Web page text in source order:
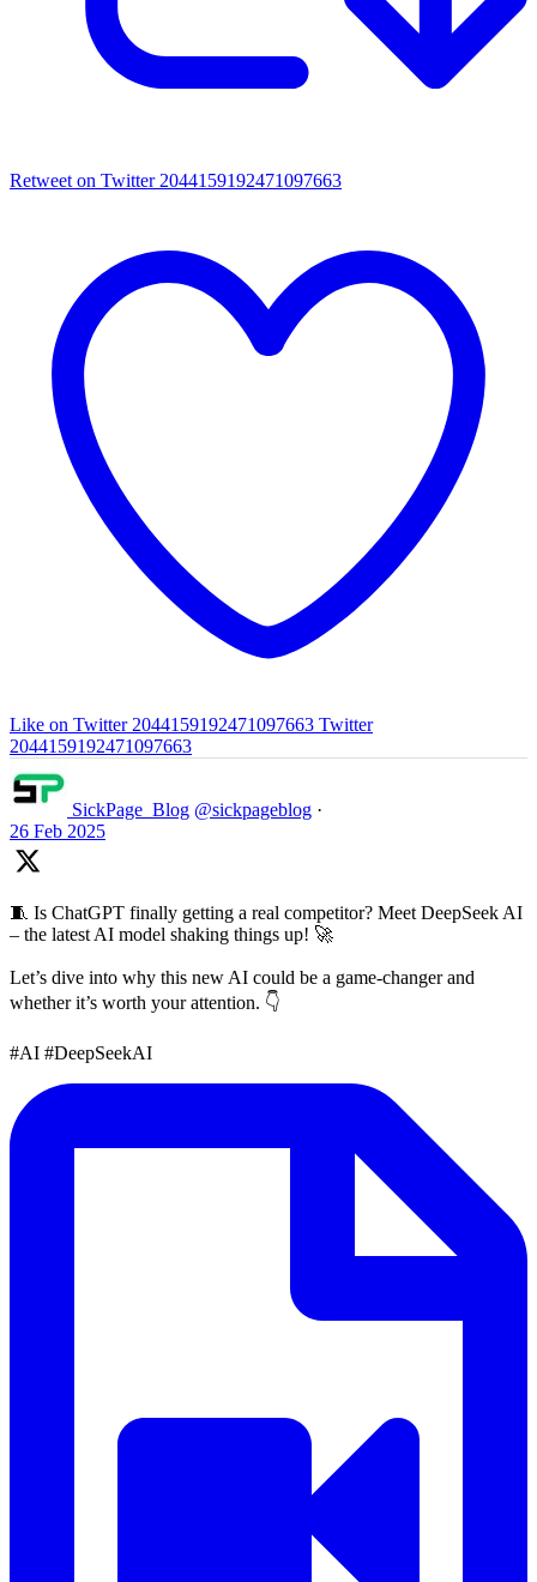
Retweet on Twitter 2044159192471097663
Like on Twitter 2044159192471097663 Twitter
2044159192471097663
SickPage_Blog @sickpageblog ·
26 Feb 2025
🧵 Is ChatGPT finally getting a real competitor? Meet DeepSeek AI
– the latest AI model shaking things up! 🚀
Let’s dive into why this new AI could be a game-changer and
whether it’s worth your attention. 👇
#AI #DeepSeekAI